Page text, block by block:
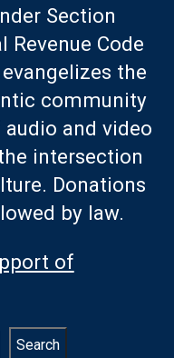
Section
Code
the
community
and video
intersection
Donations
by law.
of
Search